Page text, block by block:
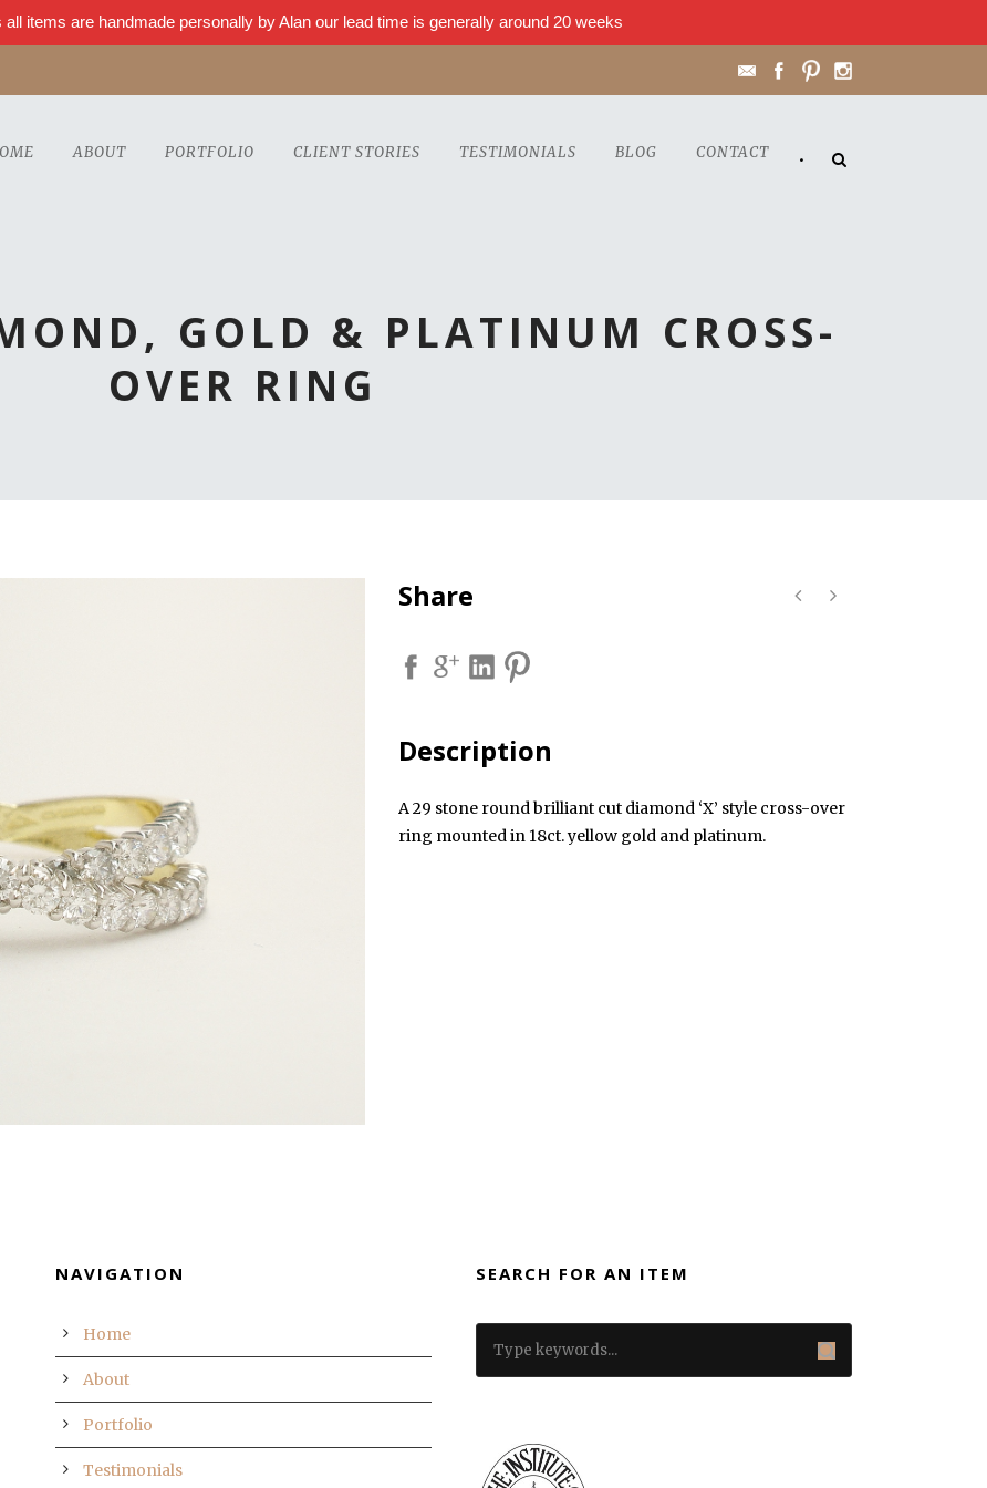
all items are handmade personally by Alan our lead time is generally around 20 weeks
ABOUT PORTFOLIO CLIENT STORIES TESTIMONIALS BLOG CONTACT •
GOLD & PLATINUM CROSS-
OVER RING
Share
Description
A 29 stone round brilliant cut diamond ‘X’ style cross-over
ring mounted in 18ct. yellow gold and platinum.
NAVIGATION
Home
About
Portfolio
Testimonials
SEARCH FOR AN ITEM